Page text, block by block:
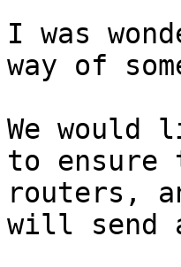
I was
way of
We would
to ensure
routers,
will send